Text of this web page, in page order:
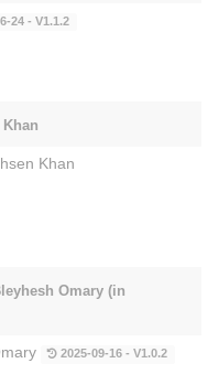
24 - V1.1.2
Khan
Omary (in
2025-09-16 - V1.0.2